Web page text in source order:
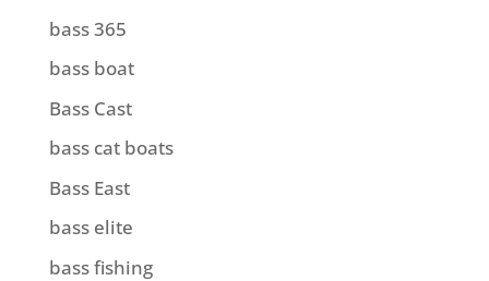
bass 365
bass boat
Bass Cast
bass cat boats
Bass East
bass elite
bass fishing